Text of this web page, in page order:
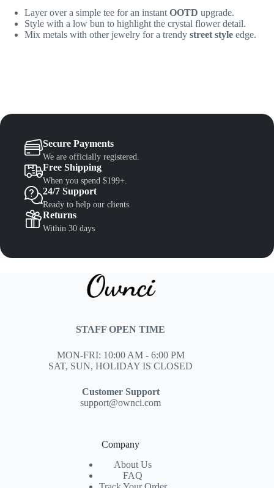
Layer over a simple tee for an instant OOTD upgrade.
Style with a low bun to highlight the crystal flower detail.
Mix metals with other jewelry for a trendy street style edge.
Secure Payments
We are officially registered.
Free Shipping
When you spend $199+.
24/7 Support
Ready to help our clients.
Returns
Within 30 days
STAFF OPEN TIME
MON-FRI: 10:00 AM - 6:00 PM
SAT, SUN, HOLIDAY IS CLOSED
Customer Support
support@ownci.com
Company
About Us
FAQ